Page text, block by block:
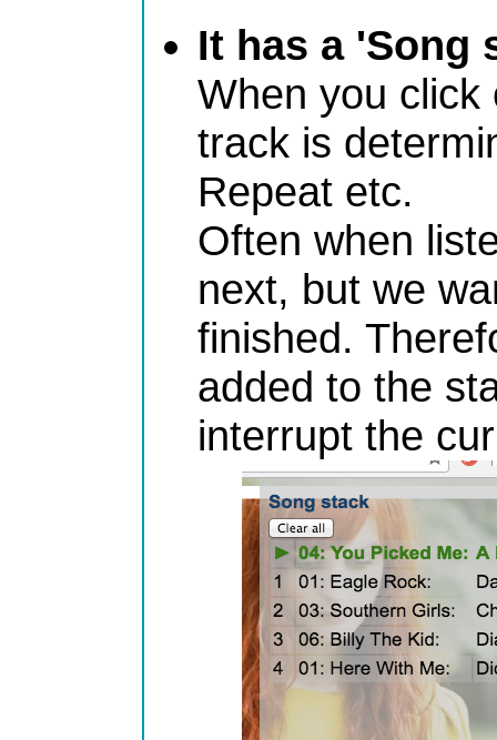
It has a 'Song
When you
track is
Repeat etc.
Often when
next, but we
finished.
added to the
interrupt the